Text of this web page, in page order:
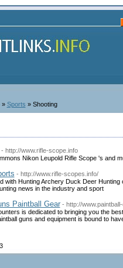
» Sports » Shooting
- http://www.rifle-scope.info
Nikon Leupold Rifle Scope 's and
- http://www.rifle-scopes.info/
with Hunting Archery Duck Deer
news in the industry and sport
Paintball Gear - http://
is dedicated to bringing you the
guns and equipment is bound to